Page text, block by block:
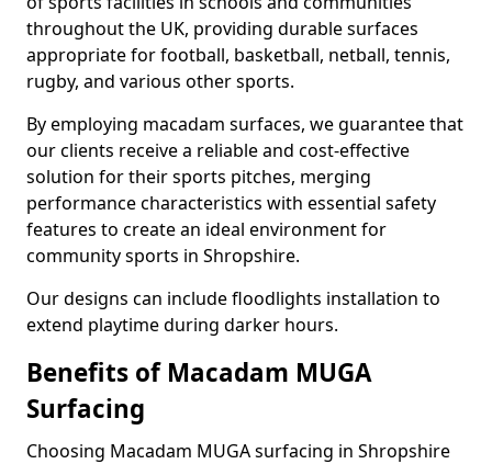
throughout the UK, providing durable surfaces
appropriate for football, basketball, netball, tennis,
rugby, and various other sports.
By employing macadam surfaces, we guarantee that
our clients receive a reliable and cost-effective
solution for their sports pitches, merging
performance characteristics with essential safety
features to create an ideal environment for
community sports in Shropshire.
Our designs can include floodlights installation to
extend playtime during darker hours.
Benefits of Macadam MUGA
Surfacing
Choosing Macadam MUGA surfacing in Shropshire